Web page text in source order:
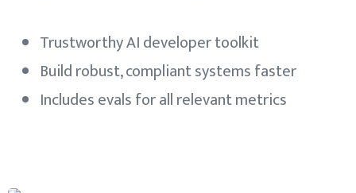
Trustworthy AI developer toolkit
Build robust, compliant systems faster
Includes evals for all relevant metrics